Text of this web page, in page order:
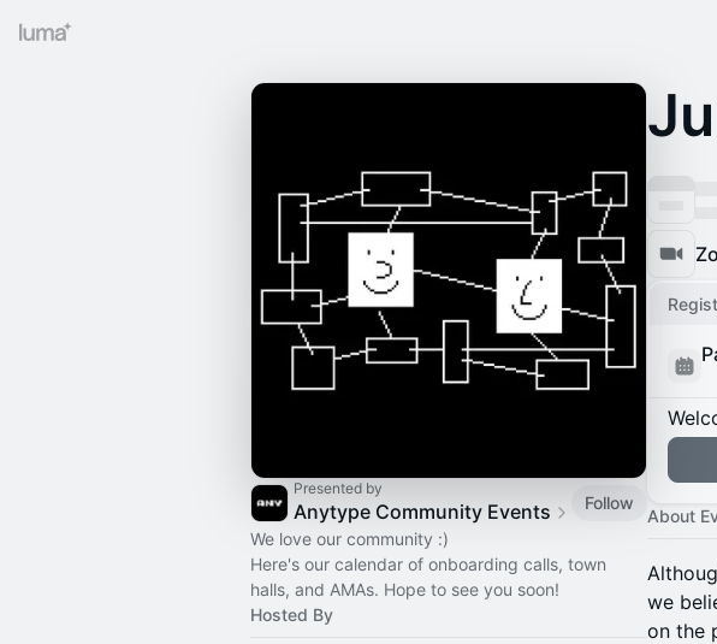
Presented by
Anytype Community Events
Follow
We love our community :)
Here's our calendar of onboarding calls, town
halls, and AMAs. Hope to see you soon!
Hosted By
About
we
on the